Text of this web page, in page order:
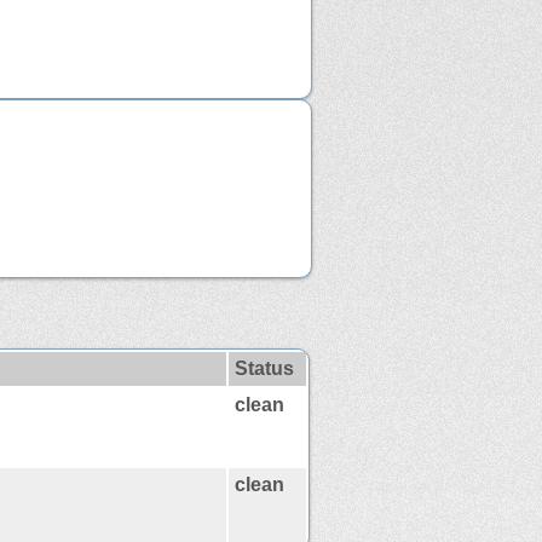
Status
clean
clean